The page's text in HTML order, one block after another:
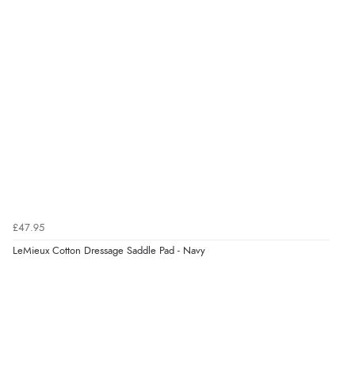
£47.95
LeMieux Cotton Dressage Saddle Pad - Navy